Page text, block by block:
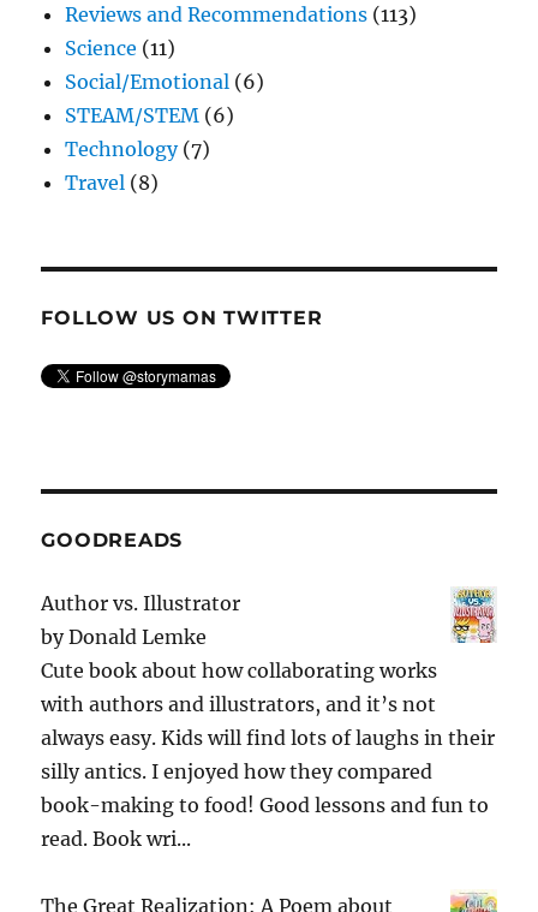
Reviews and Recommendations (113)
Science (11)
Social/Emotional (6)
STEAM/STEM (6)
Technology(7)
Travel (8)
FOLLOW US ON TWITTER
GOODREADS
Author vs. Illustrator
byDonald Lemke
Cute book about how collaborating works
with authors and illustrators, and it’s not
always easy. Kids will find lots of laughs in their
silly antics. I enjoyed how they compared
book-making to food! Good lessons and fun to
read. Book wri...
The Great Realization: A Poem about